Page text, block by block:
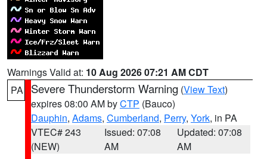
Warnings Valid at: 10 Aug 2026 07:21 AM CDT
PA
Severe Thunderstorm Warning (View Text)
expires 08:00 AM byCTP (Bauco)
Dauphin, Adams, Cumberland, Perry, York, in PA
VTEC# 243
(NEW)
Issued: 07:08
AM
Updated: 07:08
AM